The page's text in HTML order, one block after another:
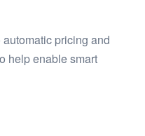
pricing and
help enable smart